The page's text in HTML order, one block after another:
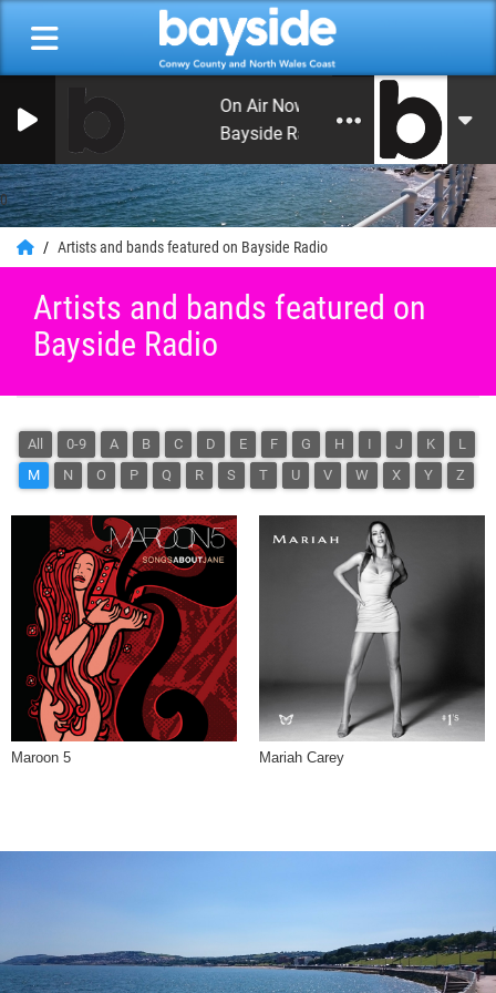
0
On Air Now: Monday Beat with
Bayside Radio
Artists and bands featured on Bayside Radio
Artists and bands featured on
Bayside Radio
All 0-9 A B C D E F G H I J K
L
M
N O P Q R S T U V W X Y Z
Maroon 5 Mariah Carey